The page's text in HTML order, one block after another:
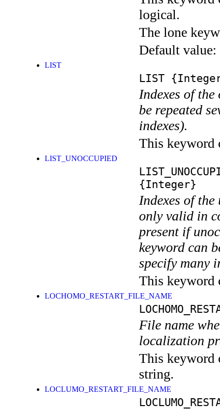
logical.
The lone
Default value:
LIST
LIST
Indexes of
be repeated
indexes).
This keyword
LIST_UNOCCUPIED
{Integer}
Indexes of
only valid in
present if
keyword can
specify many
This keyword
LOCHOMO_RESTART_FILE_NAME
File name
localization
This keyword
string.
LOCLUMO_RESTART_FILE_NAME